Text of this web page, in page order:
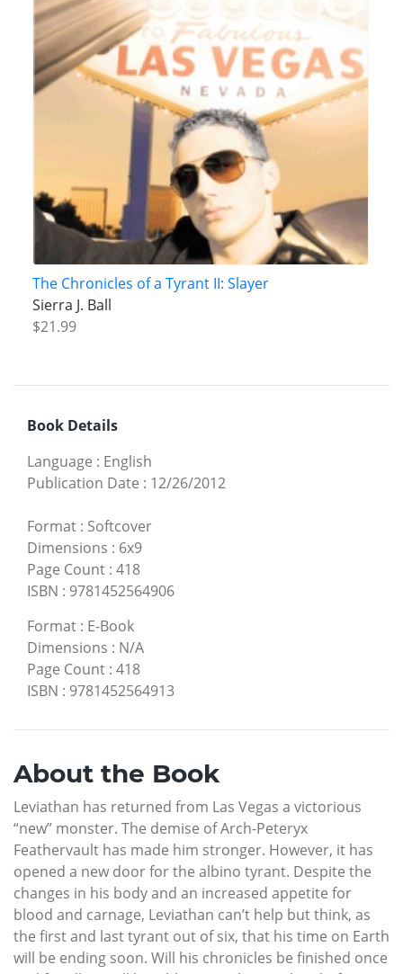
The Chronicles of a Tyrant II: Slayer
Sierra J. Ball
$21.99
Book Details
Language : English
Publication Date : 12/26/2012
Format : Softcover
Dimensions : 6x9
Page Count : 418
ISBN : 9781452564906
Format : E-Book
Dimensions : N/A
Page Count : 418
ISBN : 9781452564913
About the Book
Leviathan has returned from Las Vegas a victorious
“new” monster. The demise of Arch-Peteryx
Feathervault has made him stronger. However, it has
opened a new door for the albino tyrant. Despite the
changes in his body and an increased appetite for
blood and carnage, Leviathan can’t help but think, as
the first and last tyrant out of six, that his time on Earth
will be ending soon. Will his chronicles be finished once